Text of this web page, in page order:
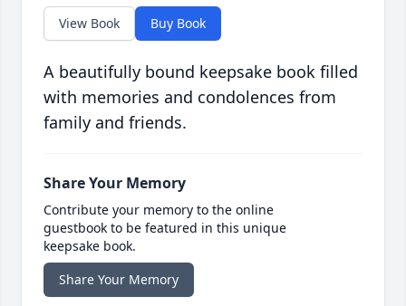
View Book Buy Book
A beautifully bound keepsake book filled
with memories and condolences from
family and friends.
Share Your Memory
Contribute your memory to the online
guestbook to be featured in this unique
keepsake book.
Share Your Memory